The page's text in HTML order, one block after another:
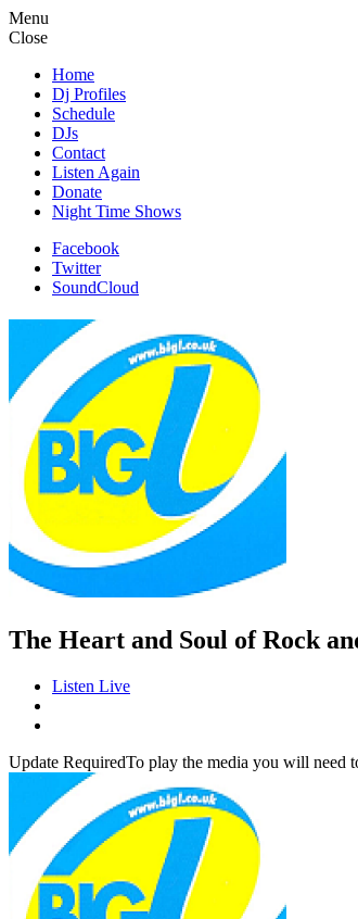
Menu
Close
Home
Dj Profiles
Schedule
DJs
Contact
Listen Again
Donate
Night Time Shows
Facebook
Twitter
SoundCloud
The Heart and Soul of Rock
Listen Live
Update RequiredTo play the media you will need